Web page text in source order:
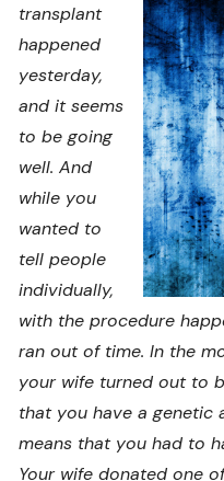
transplant
happened
yesterday,
and it seems
to be going
well. And
while you
wanted to
tell people
individually,
with the procedure
ran out of time. In the
your wife turned out to
that you have a genetic
means that you had to
Your wife donated one